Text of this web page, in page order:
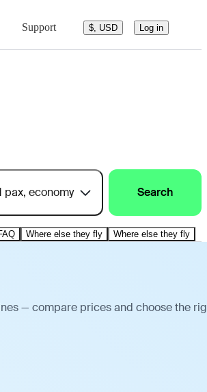
Support $, USD Log in
pax, economy Search
Where else they fly Where else they fly
— compare prices and choose the